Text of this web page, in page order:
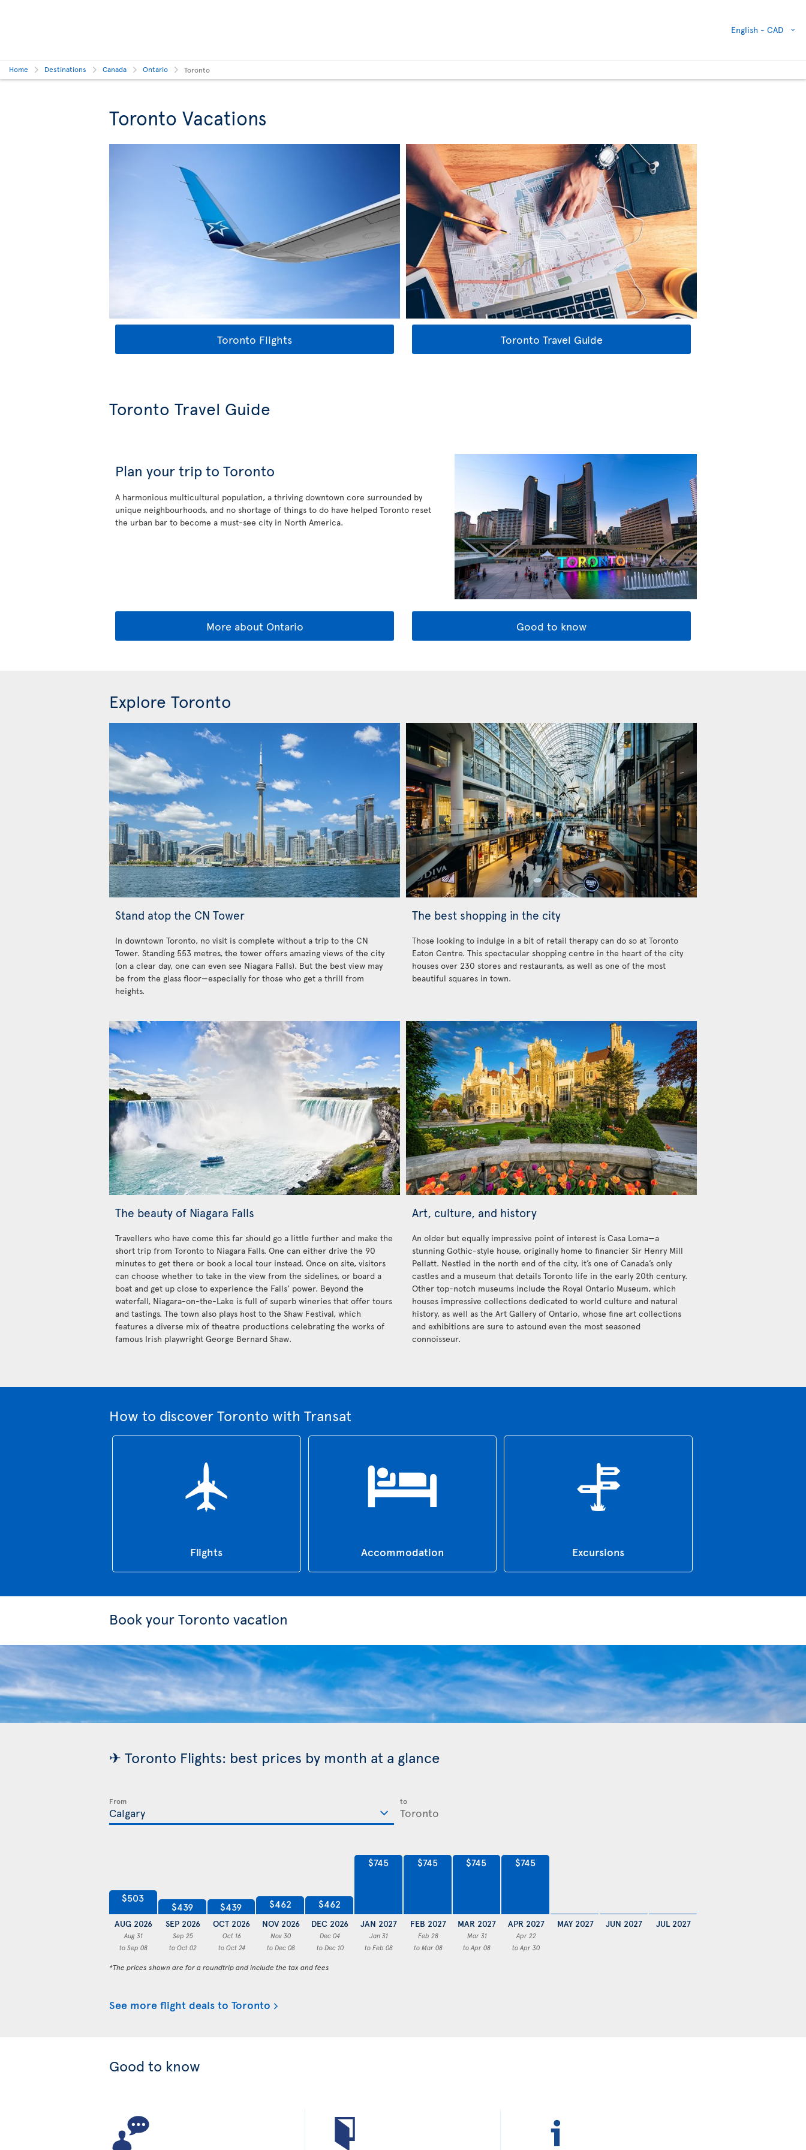
English - CAD
Home Destinations Canada Ontario Toronto
Toronto Vacations
Toronto Flights Toronto Travel Guide
Toronto Travel Guide
Plan your trip to Toronto
A harmonious multicultural population, a thriving downtown core surrounded by
unique neighbourhoods, and no shortage of things to do have helped Toronto reset
the urban bar to become a must-see city in North America.
More about Ontario Good to know
Explore Toronto
Stand atop the CN Tower
In downtown Toronto, no visit is complete without a trip to the CN
Tower. Standing 553 metres, the tower offers amazing views of the city
(on a clear day, one can even see Niagara Falls). But the best view may
be from the glass floor—especially for those who get a thrill from
heights.
The best shopping in the city
Those looking to indulge in a bit of retail therapy can do so at Toronto
Eaton Centre. This spectacular shopping centre in the heart of the city
houses over 230 stores and restaurants, as well as one of the most
beautiful squares in town.
The beauty of Niagara Falls
Travellers who have come this far should go a little further and make the
short trip from Toronto to Niagara Falls. One can either drive the 90
minutes to get there or book a local tour instead. Once on site, visitors
can choose whether to take in the view from the sidelines, or board a
boat and get up close to experience the Falls’ power. Beyond the
waterfall, Niagara-on-the-Lake is full of superb wineries that offer tours
and tastings. The town also plays host to the Shaw Festival, which
features a diverse mix of theatre productions celebrating the works of
famous Irish playwright George Bernard Shaw.
Art, culture, and history
An older but equally impressive point of interest is Casa Loma—a
stunning Gothic-style house, originally home to financier Sir Henry Mill
Pellatt. Nestled in the north end of the city, it’s one of Canada’s only
castles and a museum that details Toronto life in the early 20th century.
Other top-notch museums include the Royal Ontario Museum, which
houses impressive collections dedicated to world culture and natural
history, as well as the Art Gallery of Ontario, whose fine art collections
and exhibitions are sure to astound even the most seasoned
connoisseur.
How to discover Toronto with Transat
Flights Accommodation Excursions
Book your Toronto vacation
✈ Toronto Flights: best prices by month at a glance
From to
$503
AUG 2026
Aug 31
to Sep 08
$439
SEP 2026
Sep 25
to Oct 02
$439
OCT 2026
Oct 16
to Oct 24
$462
NOV 2026
Nov 30
to Dec 08
$462
DEC 2026
Dec 04
to Dec 10
$745
JAN 2027
Jan 31
to Feb 08
$745
FEB 2027
Feb 28
to Mar 08
$745
MAR 2027
Mar 31
to Apr 08
$745
APR 2027
Apr 22
to Apr 30
MAY 2027 JUN 2027 JUL 2027
*The prices shown are for a roundtrip and include the tax and fees
See more flight deals to Toronto
Good to know